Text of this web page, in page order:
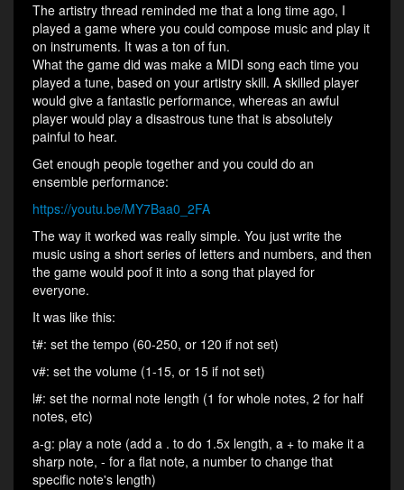
The artistry thread reminded me that a long time ago, I
played a game where you could compose music and play it
on instruments. It was a ton of fun.
What the game did was make a MIDI song each time you
played a tune, based on your artistry skill. A skilled player
would give a fantastic performance, whereas an awful
player would play a disastrous tune that is absolutely
painful to hear.
Get enough people together and you could do an
ensemble performance:
https://youtu.be/MY7Baa0_2FA
The way it worked was really simple. You just write the
music using a short series of letters and numbers, and then
the game would poof it into a song that played for
everyone.
It was like this:
t#: set the tempo (60-250, or 120 if not set)
v#: set the volume (1-15, or 15 if not set)
l#: set the normal note length (1 for whole notes, 2 for half
notes, etc)
a-g: play a note (add a . to do 1.5x length, a + to make it a
sharp note, - for a flat note, a number to change that
specific note's length)